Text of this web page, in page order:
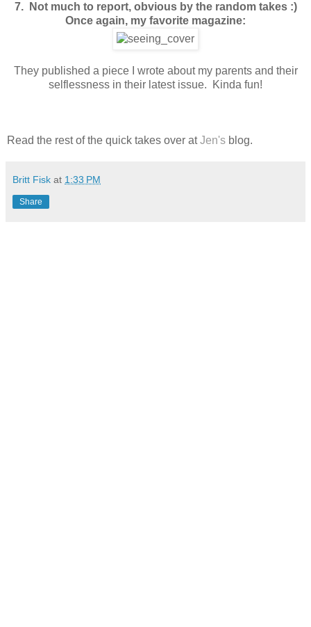
7. Not much to report, obvious by the random takes :)
Once again, my favorite magazine:
They published a piece I wrote about my parents and their
selflessness in their latest issue. Kinda fun!
Read the rest of the quick takes over at Jen's blog.
Britt Fisk at 1:33 PM
Share